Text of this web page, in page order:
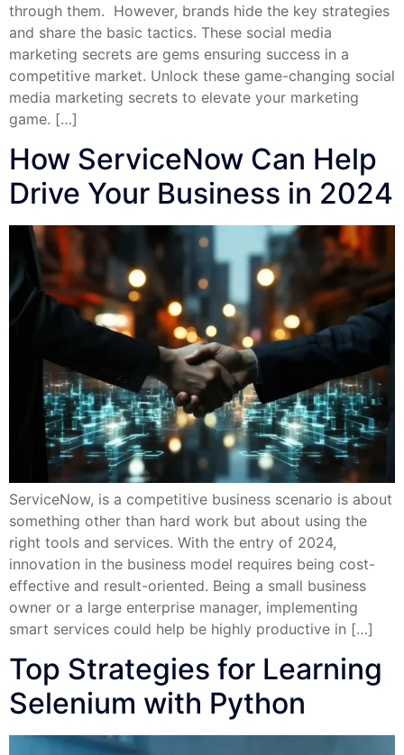
through them. However, brands hide the key strategies
and share the basic tactics. These social media
marketing secrets are gems ensuring success in a
competitive market. Unlock these game-changing social
media marketing secrets to elevate your marketing
game. […]
How ServiceNow Can Help
Drive Your Business in 2024
ServiceNow, is a competitive business scenario is about
something other than hard work but about using the
right tools and services. With the entry of 2024,
innovation in the business model requires being cost-
effective and result-oriented. Being a small business
owner or a large enterprise manager, implementing
smart services could help be highly productive in […]
Top Strategies for Learning
Selenium with Python